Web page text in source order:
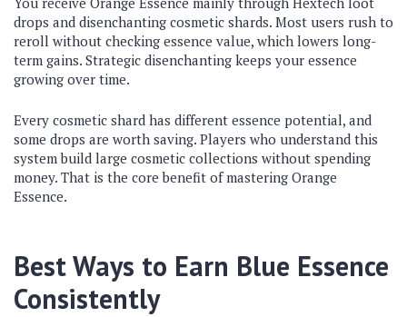
drops and disenchanting cosmetic shards. Most users rush to
reroll without checking essence value, which lowers long-
term gains. Strategic disenchanting keeps your essence
growing over time.
Every cosmetic shard has different essence potential, and
some drops are worth saving. Players who understand this
system build large cosmetic collections without spending
money. That is the core benefit of mastering Orange
Essence.
Best Ways to Earn Blue Essence
Consistently